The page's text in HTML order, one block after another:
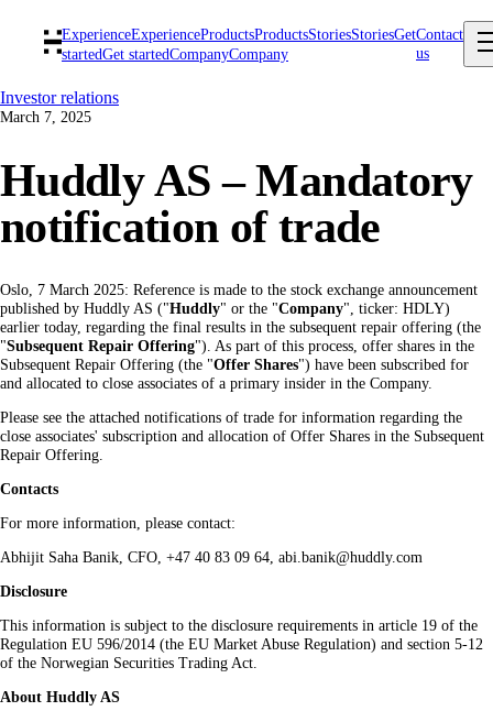
ExperienceExperienceProductsProductsStoriesStoriesGet
startedGet startedCompanyCompany
Contact
us
Investor relations
March 7, 2025
Huddly AS – Mandatory
notification of trade
Oslo, 7 March 2025: Reference is made to the stock exchange announcement
published by Huddly AS ("Huddly" or the "Company", ticker: HDLY)
earlier today, regarding the final results in the subsequent repair offering (the
"Subsequent Repair Offering"). As part of this process, offer shares in the
Subsequent Repair Offering (the "Offer Shares") have been subscribed for
and allocated to close associates of a primary insider in the Company.
Please see the attached notifications of trade for information regarding the
close associates' subscription and allocation of Offer Shares in the Subsequent
Repair Offering.
Contacts
For more information, please contact:
Abhijit Saha Banik, CFO, +47 40 83 09 64, abi.banik@huddly.com
Disclosure
This information is subject to the disclosure requirements in article 19 of the
Regulation EU 596/2014 (the EU Market Abuse Regulation) and section 5-12
of the Norwegian Securities Trading Act.
About Huddly AS